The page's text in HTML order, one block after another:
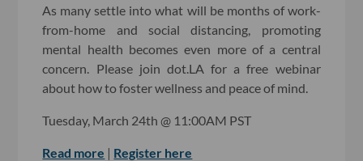
As many settle into what will be months of work-
from-home and social distancing, promoting
mental health becomes even more of a central
concern. Please join dot.LA for a free webinar
about how to foster wellness and peace of mind.
Tuesday, March 24th @ 11:00AM PST
Read more | Register here